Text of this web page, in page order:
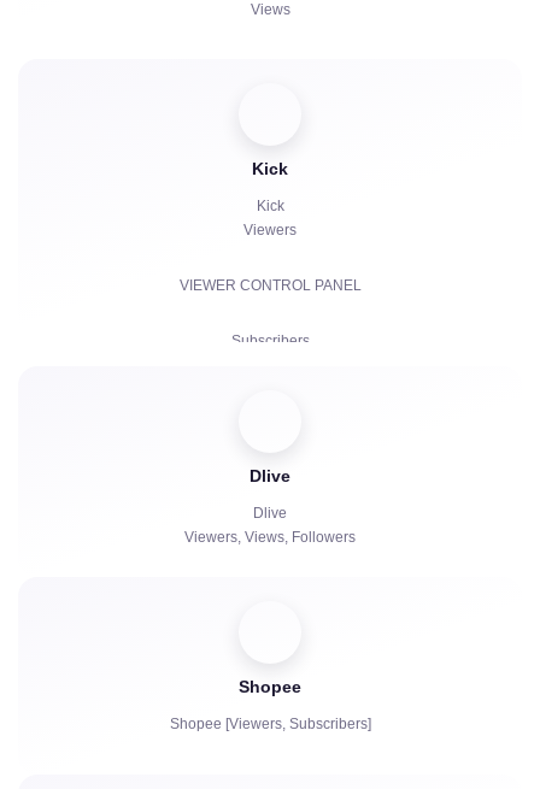
Views
Kick
Kick
Viewers
VIEWER CONTROL PANEL
Subscribers
Chat bots
Dlive
Dlive
Viewers, Views, Followers
Shopee
Shopee [Viewers, Subscribers]